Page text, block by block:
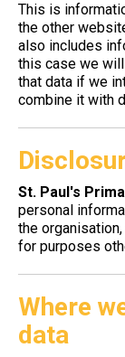
This is
the other
also includes
this case we
that data if we
combine it with
St. Paul's
personal
the
for purposes
Where
data